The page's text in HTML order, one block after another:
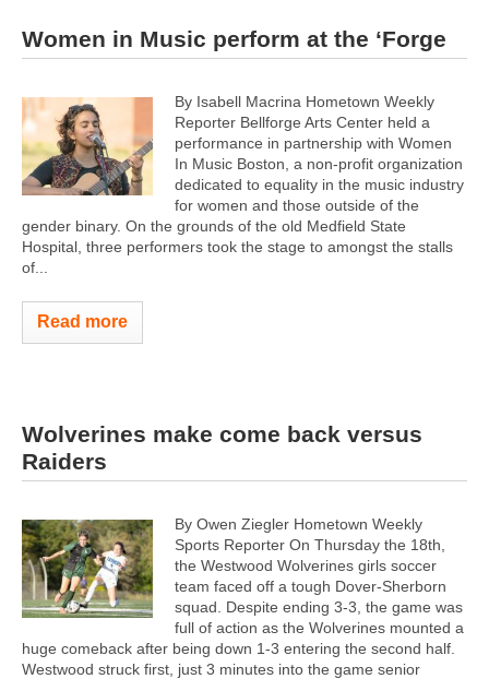
Women in Music perform at the ‘Forge
By Isabell Macrina Hometown Weekly
Reporter Bellforge Arts Center held a
performance in partnership with Women
In Music Boston, a non-profit organization
dedicated to equality in the music industry
for women and those outside of the
gender binary. On the grounds of the old Medfield State
Hospital, three performers took the stage to amongst the stalls
of...
Read more
Wolverines make come back versus
Raiders
By Owen Ziegler Hometown Weekly
Sports Reporter On Thursday the 18th,
the Westwood Wolverines girls soccer
team faced off a tough Dover-Sherborn
squad. Despite ending 3-3, the game was
full of action as the Wolverines mounted a
huge comeback after being down 1-3 entering the second half.
Westwood struck first, just 3 minutes into the game senior